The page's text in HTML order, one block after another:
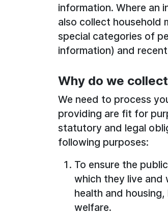
information. Where an
also collect household
special categories of
information) and
Why do we
We need to process
providing are fit for
statutory and legal
following purposes:
To ensure the
which they live and
health and
welfare.